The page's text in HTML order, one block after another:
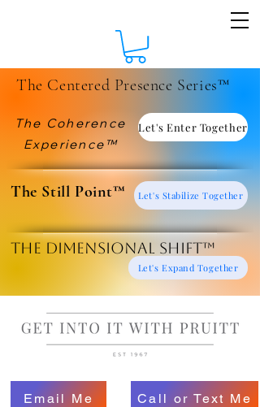
The Centered Presence Series™
The Coherence
Experience™
Let's Enter Together
​The Still Point™ Let's Stabilize Together
The Dimensional Shift™
Let's Expand Together
Email Me Call or Text Me